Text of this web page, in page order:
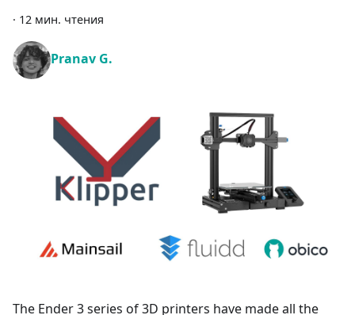
· 12 мин. чтения
Pranav G.
The Ender 3 series of 3D printers have made all the